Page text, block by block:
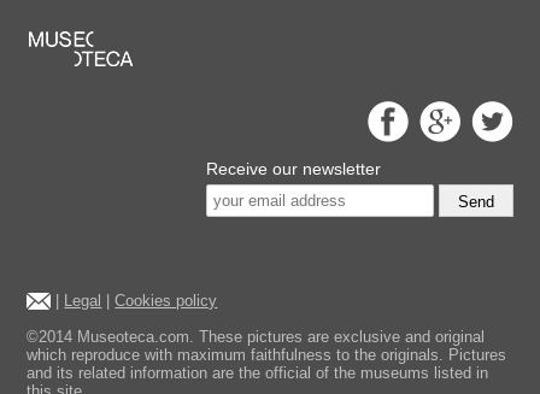
Receive our newsletter
Send
Legal |Cookies policy
©2014 Museoteca.com. These pictures are exclusive and original
which reproduce with maximum faithfulness to the originals. Pictures
and its related information are the official of the museums listed in